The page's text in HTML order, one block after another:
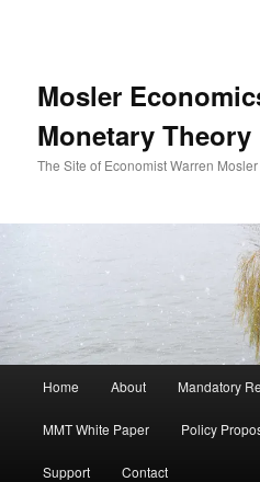
Mosler
Monetary Theory
The Site of Economist Warren Mosler
Skip to primary content
Home About Mandatory
MMT White Paper Policy
Support Contact